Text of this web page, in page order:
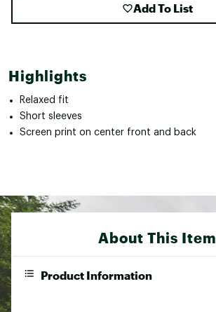
Add To List
Highlights
Relaxed fit
Short sleeves
Screen print on center front and back
About This Item
Product Information